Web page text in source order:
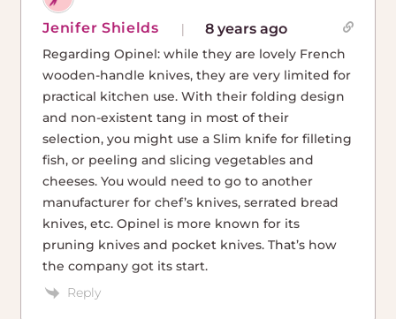
Jenifer Shields 8 years ago
Regarding Opinel: while they are lovely French
wooden-handle knives, they are very limited for
practical kitchen use. With their folding design
and non-existent tang in most of their
selection, you might use a Slim knife for filleting
fish, or peeling and slicing vegetables and
cheeses. You would need to go to another
manufacturer for chef’s knives, serrated bread
knives, etc. Opinel is more known for its
pruning knives and pocket knives. That’s how
the company got its start.
Reply